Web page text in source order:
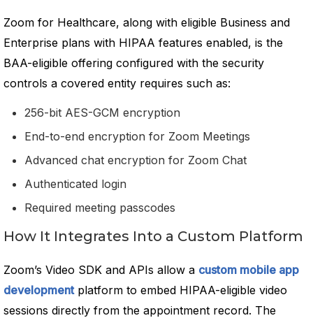
Zoom for Healthcare, along with eligible Business and
Enterprise plans with HIPAA features enabled, is the
BAA-eligible offering configured with the security
controls a covered entity requires such as:
256-bit AES-GCM encryption
End-to-end encryption for Zoom Meetings
Advanced chat encryption for Zoom Chat
Authenticated login
Required meeting passcodes
How It Integrates Into a Custom Platform
Zoom’s Video SDK and APIs allow a custom mobile app
developmentplatform to embed HIPAA-eligible video
sessions directly from the appointment record. The